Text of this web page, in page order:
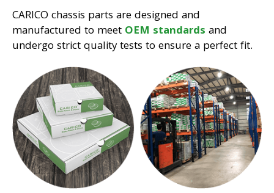
CARICO chassis parts are designed and
manufactured to meet OEM standards and
undergo strict quality tests to ensure a perfect fit.